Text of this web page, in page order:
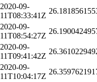
2020-09-
11T08:33:41Z
2020-09-
11T08:54:27Z
2020-09-
11T09:41:42Z
2020-09-
11T10:04:17Z